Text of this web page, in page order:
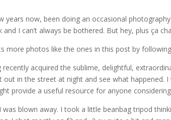
years now, been doing an occasional
and I can’t always be bothered. But hey, plus ça
more photos like the ones in this post by following
recently acquired the sublime, delightful,
out in the street at night and see what happened.
provide a useful resource for anyone
was blown away. I took a little beanbag tripod